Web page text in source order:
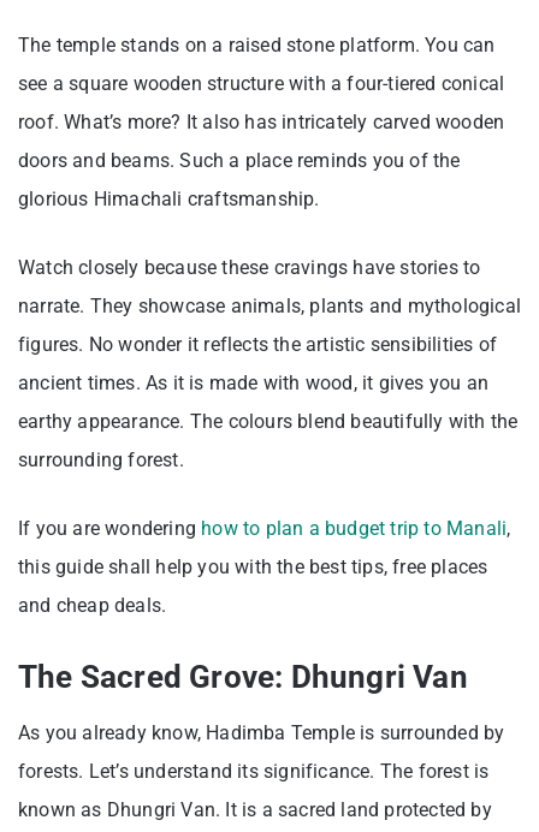
The temple stands on a raised stone platform. You can
see a square wooden structure with a four-tiered conical
roof. What’s more? It also has intricately carved wooden
doors and beams. Such a place reminds you of the
glorious Himachali craftsmanship.
Watch closely because these cravings have stories to
narrate. They showcase animals, plants and mythological
figures. No wonder it reflects the artistic sensibilities of
ancient times. As it is made with wood, it gives you an
earthy appearance. The colours blend beautifully with the
surrounding forest.
If you are wondering how to plan a budget trip to Manali,
this guide shall help you with the best tips, free places
and cheap deals.
The Sacred Grove: Dhungri Van
As you already know, Hadimba Temple is surrounded by
forests. Let’s understand its significance. The forest is
known as Dhungri Van. It is a sacred land protected by